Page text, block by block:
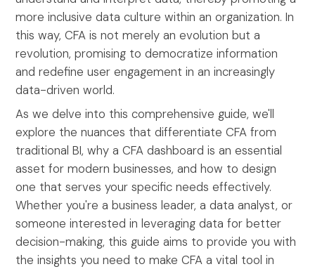
more inclusive data culture within an organization. In
this way, CFA is not merely an evolution but a
revolution, promising to democratize information
and redefine user engagement in an increasingly
data-driven world.
As we delve into this comprehensive guide, we'll
explore the nuances that differentiate CFA from
traditional BI, why a CFA dashboard is an essential
asset for modern businesses, and how to design
one that serves your specific needs effectively.
Whether you're a business leader, a data analyst, or
someone interested in leveraging data for better
decision-making, this guide aims to provide you with
the insights you need to make CFA a vital tool in